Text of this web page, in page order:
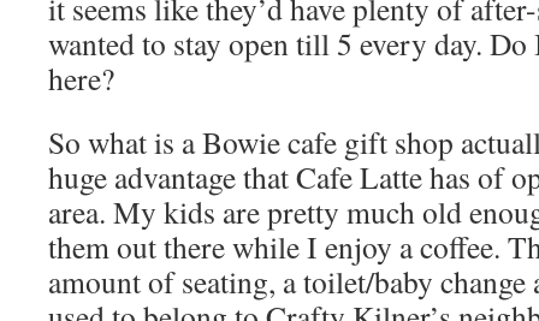
it seems like they’d have plenty of
wanted to stay open till 5 every day.
here?
So what is a Bowie cafe gift shop
huge advantage that Cafe Latte has of
area. My kids are pretty much old
them out there while I enjoy a coffee.
amount of seating, a toilet/baby